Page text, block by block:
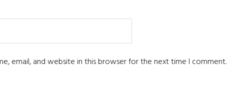
email, and website in this browser for the next time I comment.